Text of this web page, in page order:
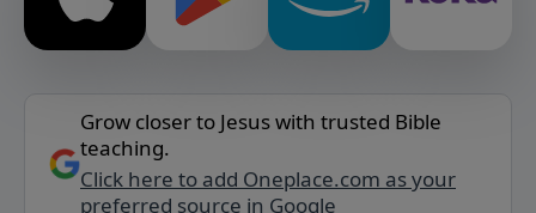
Grow closer to Jesus with trusted Bible
teaching.
Click here to add Oneplace.com as your
preferred source in Google